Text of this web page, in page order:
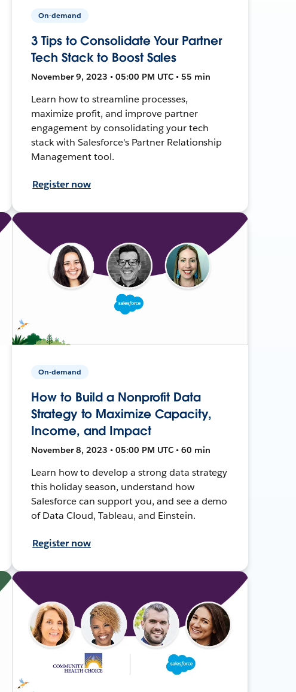
On-demand
3 Tips to Consolidate Your Partner
Tech Stack to Boost Sales
November 9, 2023 • 05:00 PM UTC • 55 min
Learn how to streamline processes,
maximize profit, and improve partner
engagement by consolidating your tech
stack with Salesforce's Partner Relationship
Management tool.
Register now
On-demand
How to Build a Nonprofit Data
Strategy to Maximize Capacity,
Income, and Impact
November 8, 2023 • 05:00 PM UTC • 60 min
Learn how to develop a strong data strategy
this holiday season, understand how
Salesforce can support you, and see a demo
of Data Cloud, Tableau, and Einstein.
Register now